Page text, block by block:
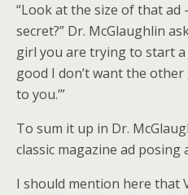
“Look at the size of that ad
secret?” Dr. McGlaughlin
girl you are trying to start a
good I don’t want the
to you.’”
To sum it up in Dr.
classic magazine ad posing
I should mention here that